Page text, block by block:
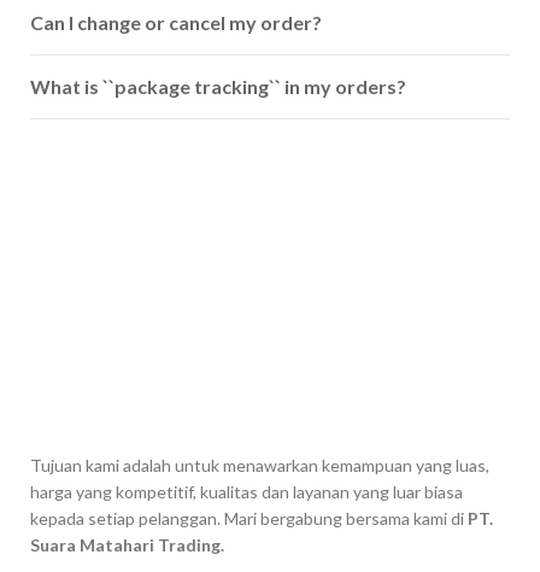
Can I change or cancel my order?
What is ``package tracking`` in my orders?
Tujuan kami adalah untuk menawarkan kemampuan yang luas,
harga yang kompetitif, kualitas dan layanan yang luar biasa
kepada setiap pelanggan. Mari bergabung bersama kami di PT.
Suara Matahari Trading.